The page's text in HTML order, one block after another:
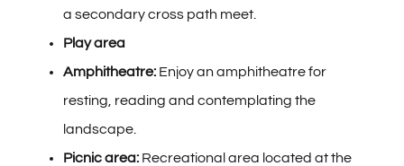
a secondary cross path meet.
Play area
Amphitheatre:Enjoy an amphitheatre for
resting, reading and contemplating the
landscape.
Picnic area:Recreational area located at the